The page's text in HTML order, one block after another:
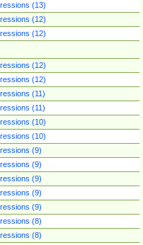
(13)
(12)
(12)
(12)
(12)
(11)
(11)
(10)
(10)
(9)
(9)
(9)
(9)
(9)
(8)
(8)